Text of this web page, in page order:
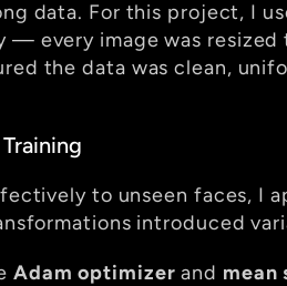
data. For this project, I
— every image was
the data was clean,
to unseen faces, I
introduced
Adam optimizer and mean